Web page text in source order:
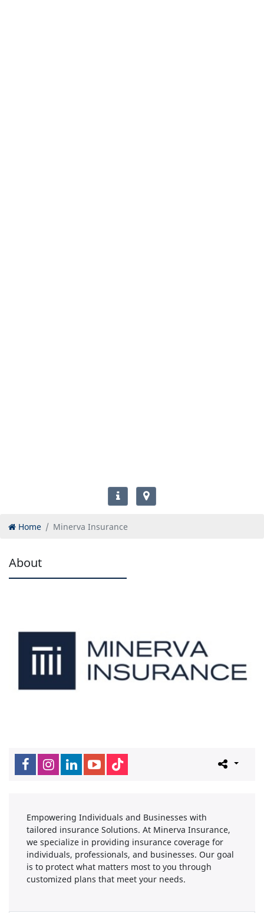
Home Minerva Insurance
About
Empowering Individuals and Businesses with
tailored insurance Solutions. At Minerva Insurance,
we specialize in providing insurance coverage for
individuals, professionals, and businesses. Our goal
is to protect what matters most to you through
customized plans that meet your needs.